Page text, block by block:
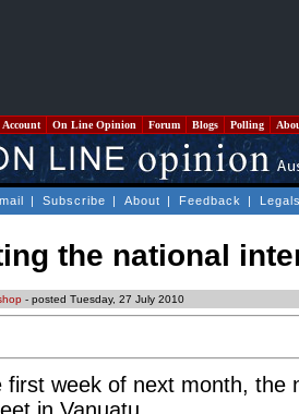
On Line Opinion Forum Blogs Polling
| Subscribe | About | Feedback |
the national
- posted Tuesday, 27 July 2010
first week of next month, the